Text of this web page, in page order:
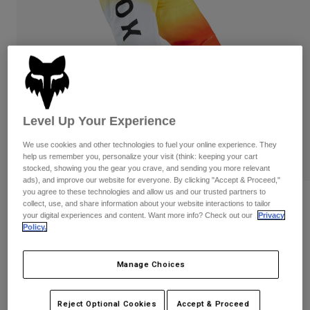
Shorts
Jackets & Gilets
Gloves
Protections
Goggles
Spare parts
Jackets
Protections
Goggles
Socks
Bags & Accessories
Spare parts
Shop All
Women
T-Shirts & Tops
Hoodies & Pullovers
Jackets
Pants & Shorts
Shirts
Socks
Shop All
Helmets
Jerseys
Pants
Boots
Guards
Goggles
180 Air Haze Pants
STYLE #:
Price reduced from
€ 104,99
See the full kit here.
Level Up Your Experience
We use cookies and other technologies to fuel your online experience. They
help us remember you, personalize your visit (think: keeping your cart
stocked, showing you the gear you crave, and sending you more relevant
ads), and improve our website for everyone. By clicking "Accept & Proceed,"
you agree to these technologies and allow us and our trusted partners to
collect, use, and share information about your website interactions to tailor
your digital experiences and content. Want more info? Check out our
Privacy
Policy.
Manage Choices
Reject Optional Cookies Accept & Proceed